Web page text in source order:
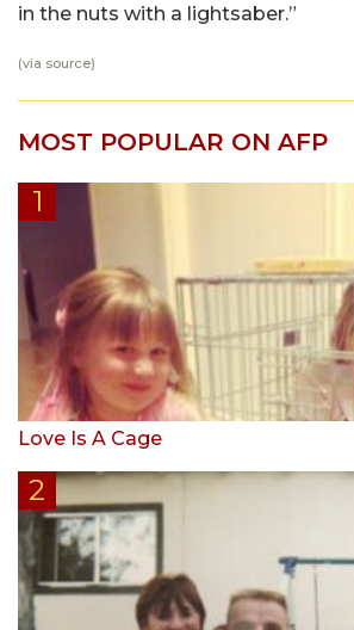
in the nuts with a lightsaber.”
(via source)
MOST POPULAR ON AFP
Love Is A Cage